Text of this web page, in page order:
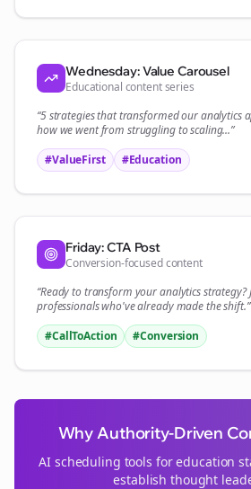
Wednesday: Value Carousel
Educational content series
“5 strategies that transformed ouranalytics
how we went from struggling to scaling...”
#ValueFirst
#Education
Friday: CTA Post
Conversion-focused content
“Ready to transform youranalyticsstrategy?
professionals who've already made the shift.”
#CallToAction
#Conversion
Why Authority-Driven
AI scheduling tools foreducation
establish thought